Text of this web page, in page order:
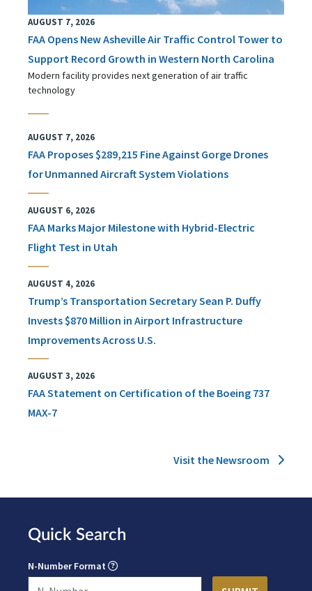
AUGUST 7, 2026
FAA Opens New Asheville Air Traffic Control Tower to
Support Record Growth in Western North Carolina
Modern facility provides next generation of air traffic
technology
AUGUST 7, 2026
FAA Proposes $289,215 Fine Against Gorge Drones
for Unmanned Aircraft System Violations
AUGUST 6, 2026
FAA Marks Major Milestone with Hybrid-Electric
Flight Test in Utah
AUGUST 4, 2026
Trump’s Transportation Secretary Sean P. Duffy
Invests $870 Million in Airport Infrastructure
Improvements Across U.S.
AUGUST 3, 2026
FAA Statement on Certification of the Boeing 737
MAX-7
Visit the Newsroom
Quick Search
N-Number Format